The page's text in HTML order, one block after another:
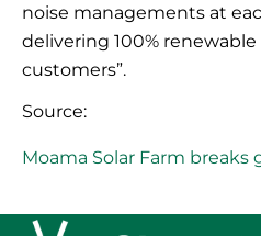
noise managements at
delivering 100%
customers”.
Source:
Moama Solar Farm breaks